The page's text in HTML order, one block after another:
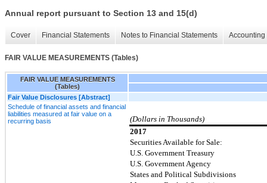
Annual report pursuant to Section 13 and 15(d)
Cover Financial Statements Notes to Financial Statements
FAIR VALUE MEASUREMENTS (Tables)
FAIR VALUE MEASUREMENTS
(Tables)
Fair Value Disclosures [Abstract]
Schedule of financial assets and financial
liabilities measured at fair value on a
recurring basis
(Dollars in Thousands)
2017
Securities Available for Sale:
U.S. Government Treasury
U.S. Government Agency
States and Political Subdivisions